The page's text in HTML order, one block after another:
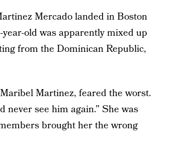
Mercado landed in Boston
old was apparently mixed up
from the Dominican Republic,
Martinez, feared the worst.
see him again.” She was
brought her the wrong